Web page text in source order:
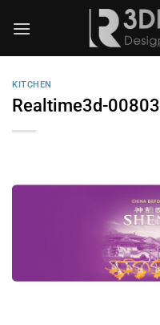
KITCHEN
Realtime3d-00803